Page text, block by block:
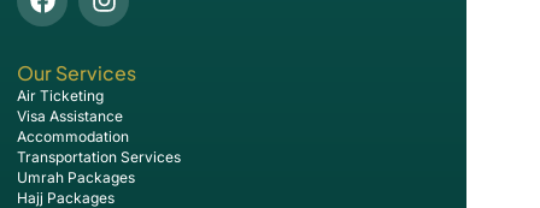
Our Services
Air Ticketing
Visa Assistance
Accommodation
Transportation Services
Umrah Packages
Hajj Packages